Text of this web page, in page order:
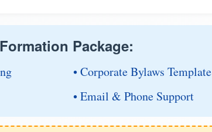
Package:
• Corporate Bylaws Template
• Email & Phone Support